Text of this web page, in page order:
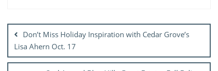
navigation
Don’t Miss Holiday Inspiration with Cedar Grove’s
Lisa Ahern Oct. 17